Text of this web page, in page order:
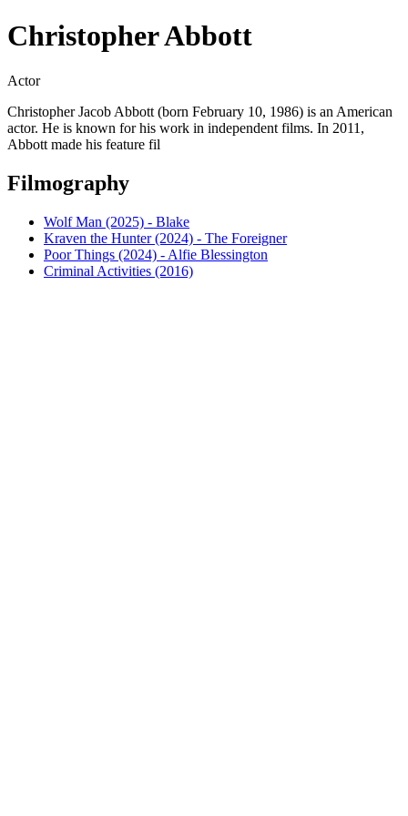
Christopher Abbott
Actor
Christopher Jacob Abbott (born February 10, 1986) is an American
actor. He is known for his work in independent films. In 2011,
Abbott made his feature fil
Filmography
Wolf Man (2025) - Blake
Kraven the Hunter (2024) - The Foreigner
Poor Things (2024) - Alfie Blessington
Criminal Activities (2016)